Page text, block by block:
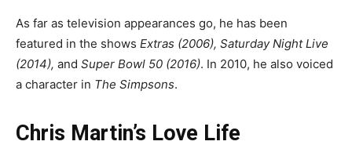
As far as television appearances go, he has been
featured in the shows Extras (2006), Saturday Night Live
(2014), and Super Bowl 50 (2016). In 2010, he also voiced
a character in The Simpsons.
Chris Martin’s Love Life